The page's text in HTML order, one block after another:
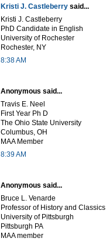
Kristi J. Castleberry said...
Kristi J. Castleberry
PhD Candidate in English
University of Rochester
Rochester, NY
8:38 AM
Anonymous said...
Travis E. Neel
First Year Ph D
The Ohio State University
Columbus, OH
MAA Member
8:39 AM
Anonymous said...
Bruce L. Venarde
Professor of History and Classics
University of Pittsburgh
Pittsburgh PA
MAA member